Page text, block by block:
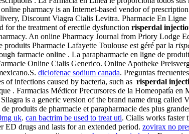
pharmacy is an Internet-based vendor of prescription
Discount Viagra Cialis Levitra. Pharmacie En
for the treatment of erectile dysfunction risperdal
An online Pharmacy Journal from Priory Lodge
Pharmacie Lafayette Toulouse est géré par la
farmacie online . La parapharmacie en ligne de
Online Cialis Generico. Online Apotheke
diclofenac sodium canada. Preguntas
infections caused by bacteria, such as risperdal
. Farmacias Médicor Precursores de la Homeopatía en
is a generic version of the brand name drug called
produits de pharmacie et parapharmacie des plus
uk. can bactrim be used to treat uti. Cialis works faster
ED drugs and lasts for an extended period. zovirax no